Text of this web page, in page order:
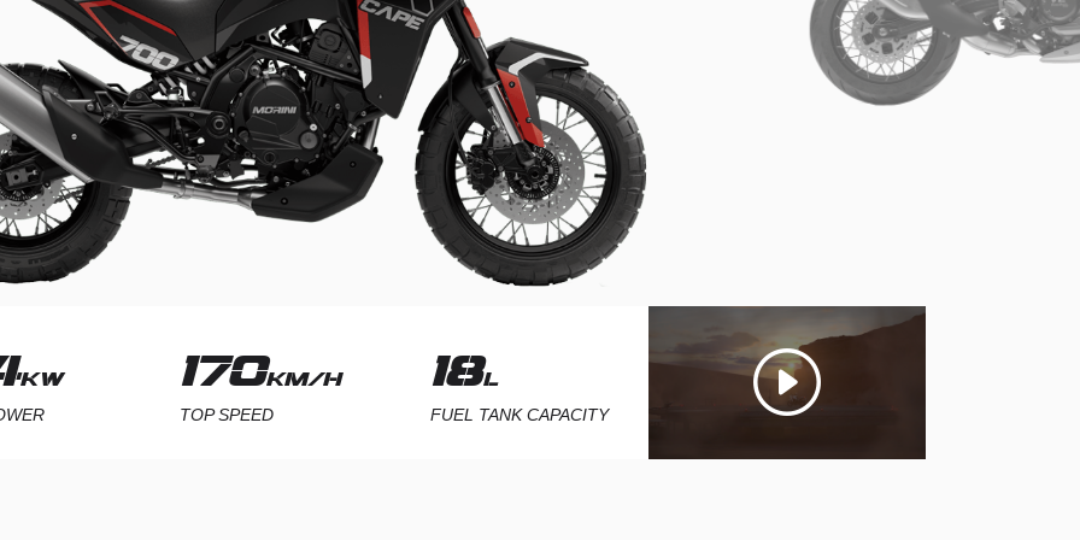
KW 220KM/H
TOP SPEED
24.5
FUEL TANK CAPACITY